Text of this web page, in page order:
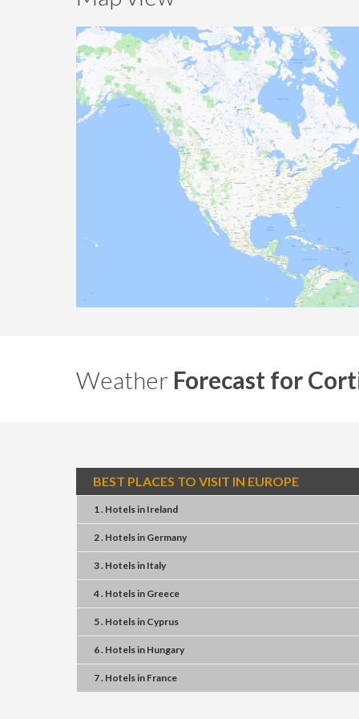
Weather Forecast for
BEST PLACES TO VISIT IN EUROPE
1 . Hotelsin Ireland
2 . Hotelsin Germany
3 . Hotelsin Italy
4 . Hotelsin Greece
5 . Hotelsin Cyprus
6 . Hotelsin Hungary
7 . Hotelsin France